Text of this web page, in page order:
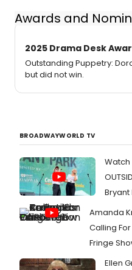
Awards and
2025 Drama Desk
Outstanding Puppetry:
but did not win.
BROADWAYWORLD TV
Watch
Bryant
Amanda
Calling
Fringe
Ellen